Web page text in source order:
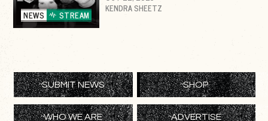
NEWS STREAM
KENDRA SHEETZ
SUBMIT NEWS SHOP
WHO WE ARE ADVERTISE